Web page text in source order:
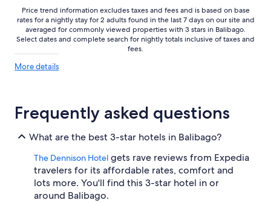
Price trend information excludes taxes and fees and is based on base
rates for a nightly stay for 2 adults found in the last 7 days on our site and
averaged for commonly viewed properties with 3 stars in Balibago.
Select dates and complete search for nightly totals inclusive of taxes and
fees.
More detailsMore
Frequently asked questions
What are the best 3-star hotels in Balibago?
The Dennison Hotel gets rave reviews from Expedia
travelers for its affordable rates, comfort and
lots more. You'll find this 3-star hotel in or
around Balibago.